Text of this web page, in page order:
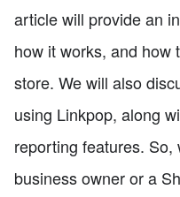
article will provide an
how it works, and how
store. We will also
using Linkpop, along
reporting features. So,
business owner or a